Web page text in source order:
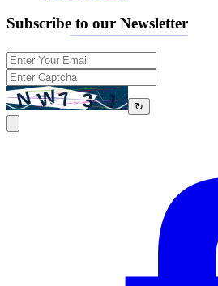
Subscribe to our Newsletter
↻